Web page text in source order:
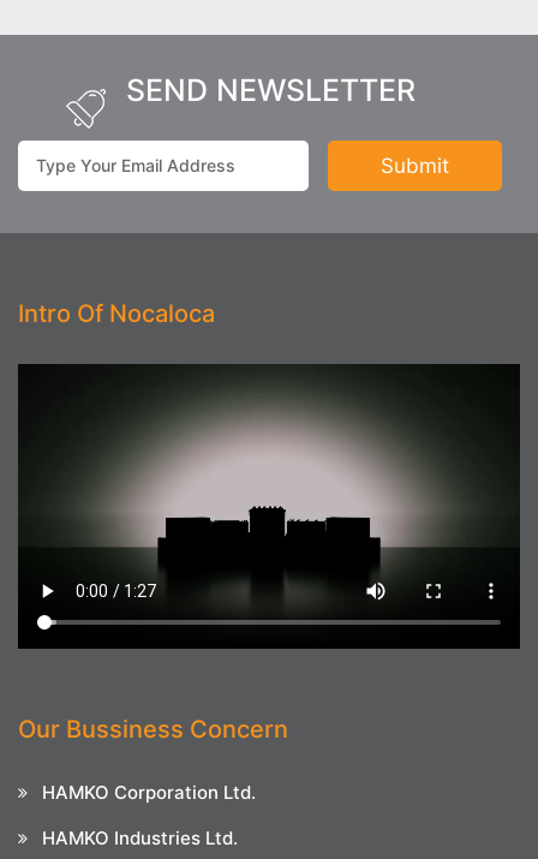
SEND NEWSLETTER
Intro Of Nocaloca
Our Bussiness Concern
HAMKO Corporation Ltd.
HAMKO Industries Ltd.